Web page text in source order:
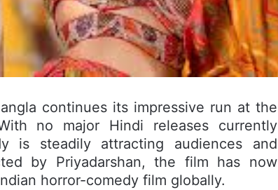
continues its impressive run at the
no major Hindi releases currently
is steadily attracting audiences and
by Priyadarshan, the film has now
horror-comedy film globally.